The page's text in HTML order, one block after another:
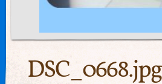
DSC_0668.jpg